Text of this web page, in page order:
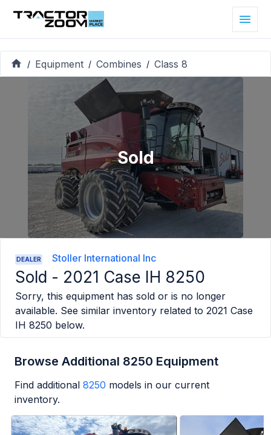
/ Equipment / Combines / Class 8
Sold
DEALER Stoller International Inc
Sold - 2021 Case IH 8250
Sorry, this equipment has sold or is no longer
available. See similar inventory related to 2021 Case
IH 8250 below.
Browse Additional 8250 Equipment
Find additional 8250 models in our current
inventory.